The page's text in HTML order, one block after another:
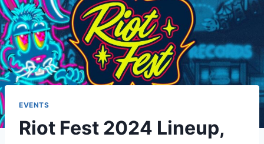
EVENTS
Riot Fest 2024 Lineup,